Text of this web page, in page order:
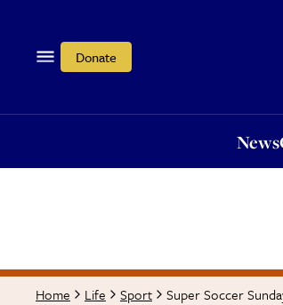
Donate
News
Home Life Sport Super Soccer